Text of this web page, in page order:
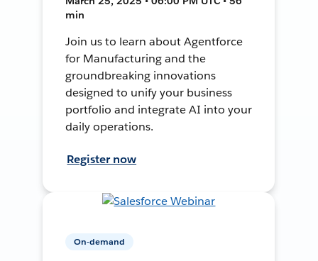
min
Join us to learn about Agentforce
for Manufacturing and the
groundbreaking innovations
designed to unify your business
portfolio and integrate AI into your
daily operations.
Register now
On-demand